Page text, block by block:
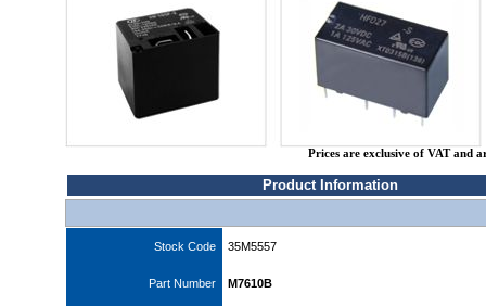
Prices are exclusive of VAT and
Product Information
Stock Code 35M5557
Part Number M7610B